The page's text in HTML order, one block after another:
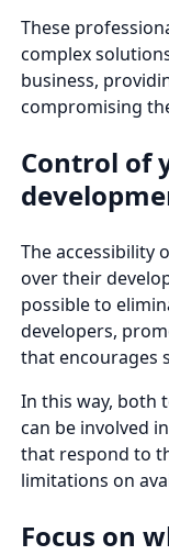
These
complex
business,
compromising
Control of
The accessibility
over their
possible to
developers,
that encourages
In this way, both
can be involved
that respond to
limitations on
Focus on